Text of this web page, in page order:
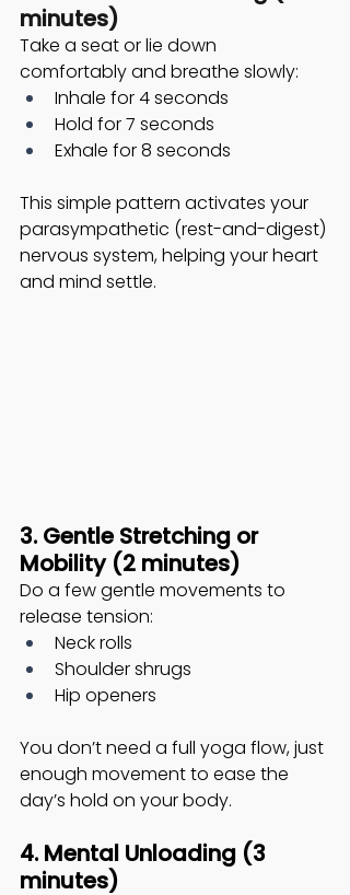
minutes)
Take a seat or lie down
comfortably and breathe slowly:
Inhale for 4 seconds
Hold for 7 seconds
Exhale for 8 seconds
This simple pattern activates your
parasympathetic (rest-and-digest)
nervous system, helping your heart
and mind settle.
3. Gentle Stretching or
Mobility (2 minutes)
Do a few gentle movements to
release tension:
Neck rolls
Shoulder shrugs
Hip openers
You don’t need a full yoga flow, just
enough movement to ease the
day’s hold on your body.
4. Mental Unloading (3
minutes)